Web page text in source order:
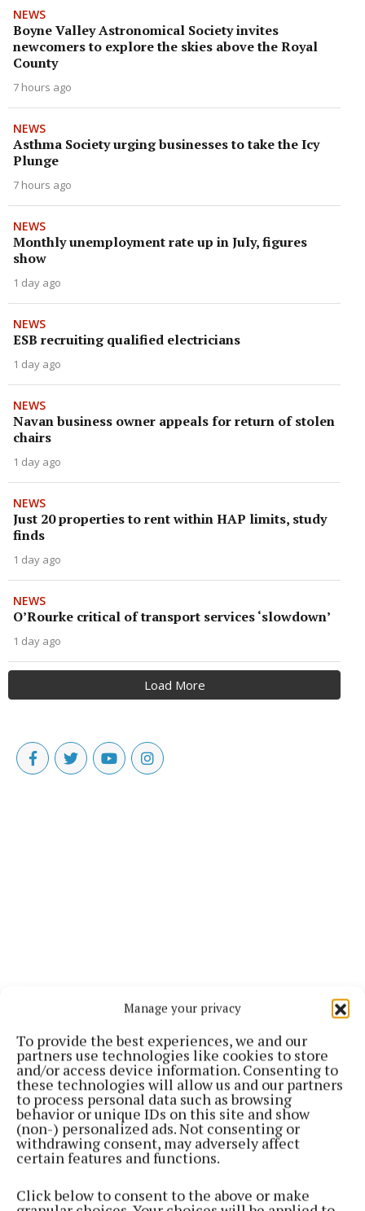
Manage your privacy
To provide the best experiences, we and our
partners use technologies like cookies to store
and/or access device information. Consenting to
these technologies will allow us and our partners
to process personal data such as browsing
behavior or unique IDs on this site and show
(non-) personalized ads. Not consenting or
withdrawing consent, may adversely affect
certain features and functions.
Click below to consent to the above or make
NEWS
Boyne Valley Astronomical Society invites
newcomers to explore the skies above the Royal
County
7 hours ago
NEWS
Asthma Society urging businesses to take the Icy
Plunge
7 hours ago
NEWS
Monthly unemployment rate up in July, figures
show
1 day ago
NEWS
ESB recruiting qualified electricians
1 day ago
NEWS
Navan business owner appeals for return of stolen
chairs
1 day ago
NEWS
Just 20 properties to rent within HAP limits, study
finds
1 day ago
NEWS
O’Rourke critical of transport services ‘slowdown’
1 day ago
Load More